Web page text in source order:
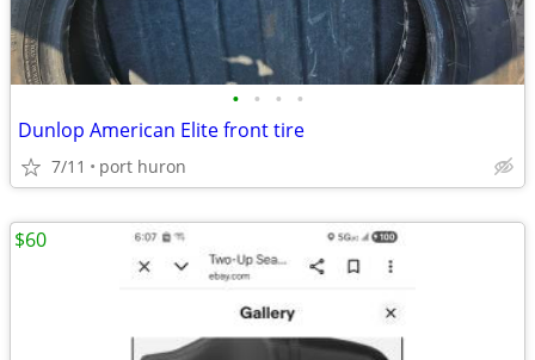
• • • •
Dunlop American Elite front tire
7/11 port huron
$60